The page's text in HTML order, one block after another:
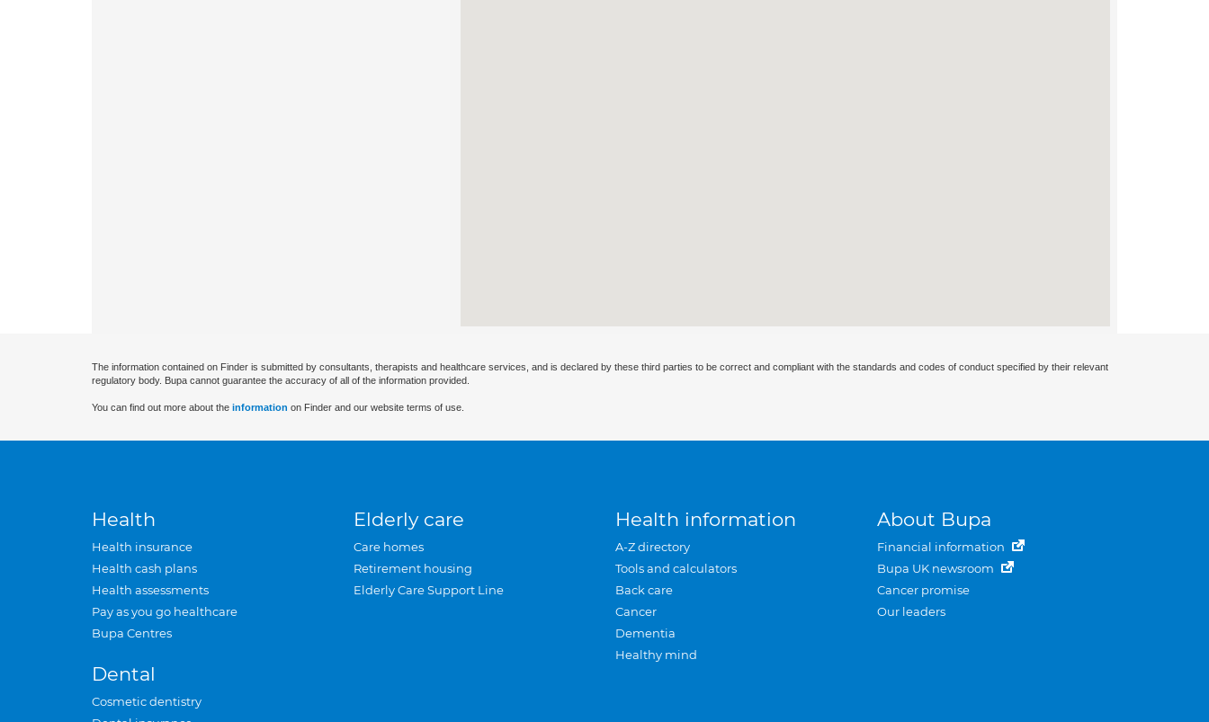
The information contained on Finder is submitted by consultants, therapists and healthcare services, and is declared by these third parties to be correct and compliant with the standards and codes of conduct specified by their relevant
regulatory body. Bupa cannot guarantee the accuracy of all of the information provided.
You can find out more about the information on Finder and our website terms of use.
Health
Health insurance
Health cash plans
Health assessments
Pay as you go healthcare
Bupa Centres
Dental
Cosmetic dentistry
Elderly care
Care homes
Retirement housing
Elderly Care Support Line
Health information
A-Z directory
Tools and calculators
Back care
Cancer
Dementia
Healthy mind
About Bupa
Financial information
Bupa UK newsroom
Cancer promise
Our leaders